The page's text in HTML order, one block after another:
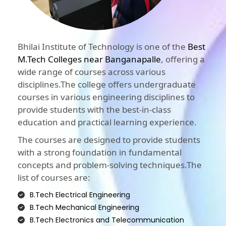
Bhilai Institute of Technology is one of the Best
M.Tech Colleges near Banganapalle, offering a
wide range of courses across various
disciplines.The college offers undergraduate
courses in various engineering disciplines to
provide students with the best-in-class
education and practical learning experience.
The courses are designed to provide students
with a strong foundation in fundamental
concepts and problem-solving techniques.The
list of courses are:
B.Tech Electrical Engineering
B.Tech Mechanical Engineering
B.Tech Electronics and Telecommunication